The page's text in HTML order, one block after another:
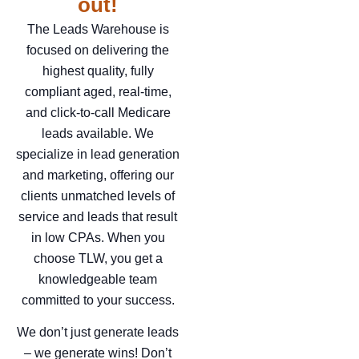
The Leads Warehouse is
focused on delivering the
highest quality, fully
compliant aged, real-time,
and click-to-call Medicare
leads available. We
specialize in lead generation
and marketing, offering our
clients unmatched levels of
service and leads that result
in low CPAs. When you
choose TLW, you get a
knowledgeable team
committed to your success.
We don’t just generate leads
– we generate wins! Don’t